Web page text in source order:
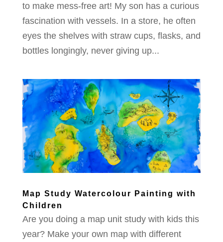
to make mess-free art! My son has a curious
fascination with vessels. In a store, he often
eyes the shelves with straw cups, flasks, and
bottles longingly, never giving up...
Map Study Watercolour Painting with
Children
Are you doing a map unit study with kids this
year? Make your own map with different